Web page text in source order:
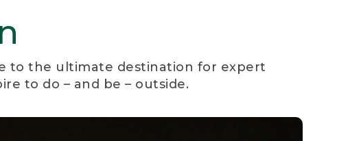
to the ultimate destination for expert
to do – and be – outside.